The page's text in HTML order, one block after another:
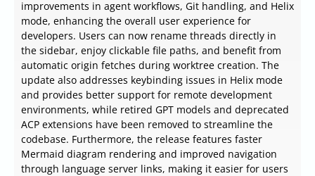
Nitro PDF Reader 14.43.7.0 has been released, offering
users an extensive range of functionalities for managing
PDF files. The software allows users to create PDF
documents, fill out and save forms, collaborate and
review documents electronically, add signatures, type
text directly onto pages, repurpose content, and
efficiently handle electronic documents.
SOFTWARE
TED Notepad 6.4.1 released